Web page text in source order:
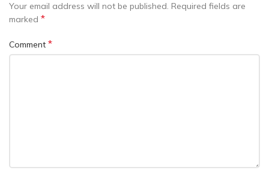
Your email address will not be published. Required fields are
marked *
Comment *